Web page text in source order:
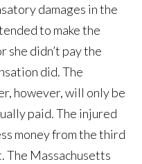
damages in the
to make the
she didn’t pay the
did. The
however, will only be
paid. The injured
money from the third
Massachusetts